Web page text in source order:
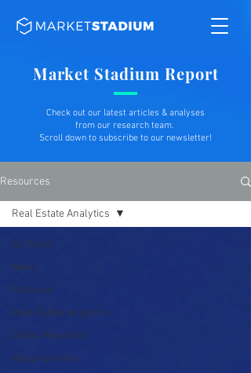
Market Stadium Report
Check out our latest articles & analyses
from our research team.
Scroll down to subscribe to our newsletter!
Resources
All Posts
News
Features
Real Estate Analytics
Urban Research
Housing Value
Real Estate Analytics